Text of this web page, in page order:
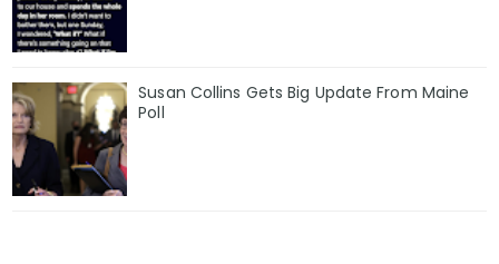
Susan Collins Gets Big Update From Maine
Poll